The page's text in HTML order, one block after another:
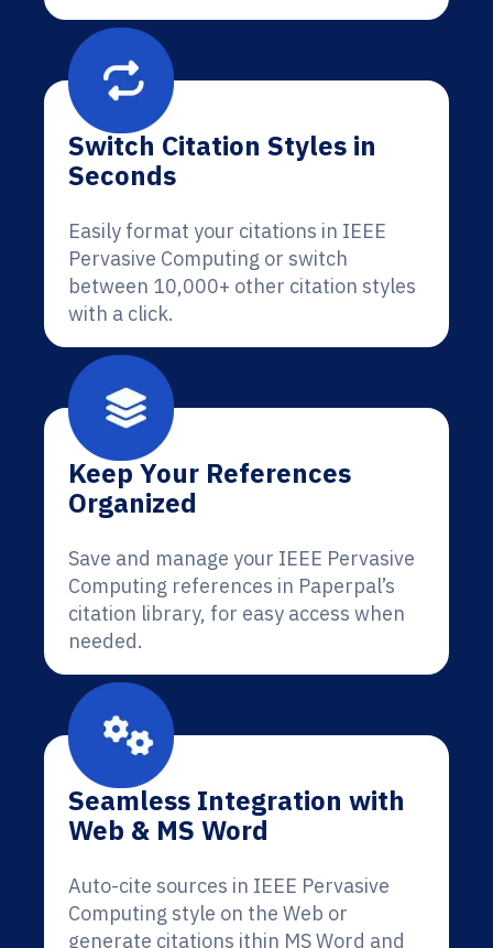
Switch Citation Styles in
Seconds
Easily format your citations in IEEE
Pervasive Computing or switch
between 10,000+ other citation styles
with a click.
Keep Your References
Organized
Save and manage your IEEE Pervasive
Computing references in Paperpal’s
citation library, for easy access when
needed.
Seamless Integration with
Web & MS Word
Auto-cite sources in IEEE Pervasive
Computing style on the Web or
generate citations ithin MS Word and